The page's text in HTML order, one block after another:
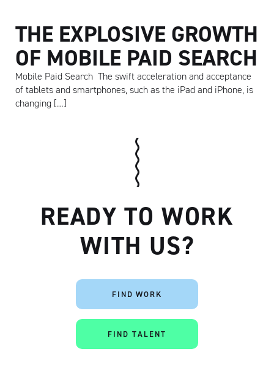
THE EXPLOSIVE GROWTH
OF MOBILE PAID SEARCH
Mobile Paid Search The swift acceleration and acceptance
of tablets and smartphones, such as the iPad and iPhone, is
changing […]
READY TO WORK
WITH US?
FIND WORK
FIND TALENT